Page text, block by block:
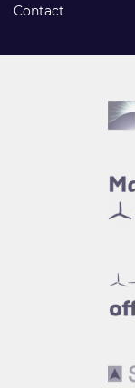
Contact